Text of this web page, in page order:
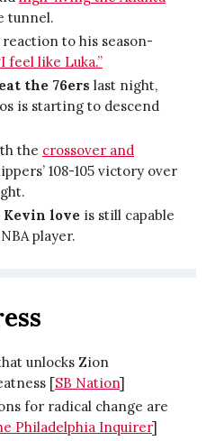
tunnel.
reaction to his season-
feel like Luka.”
the 76ers last night,
is starting to descend
the crossover and
108-105 victory over
Kevin love is still capable
player.
unlocks Zion
[SB Nation]
for radical change are
Philadelphia Inquirer]